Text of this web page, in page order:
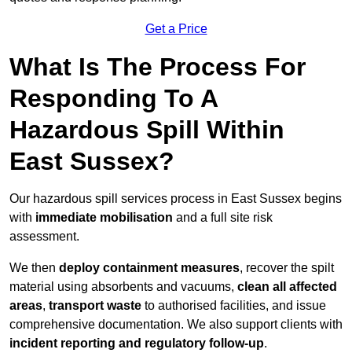
Get a Price
What Is The Process For
Responding To A
Hazardous Spill Within
East Sussex?
Our hazardous spill services process in East Sussex begins
with immediate mobilisation and a full site risk
assessment.
We then deploy containment measures, recover the spilt
material using absorbents and vacuums, clean all affected
areas, transport waste to authorised facilities, and issue
comprehensive documentation. We also support clients with
incident reporting and regulatory follow-up.